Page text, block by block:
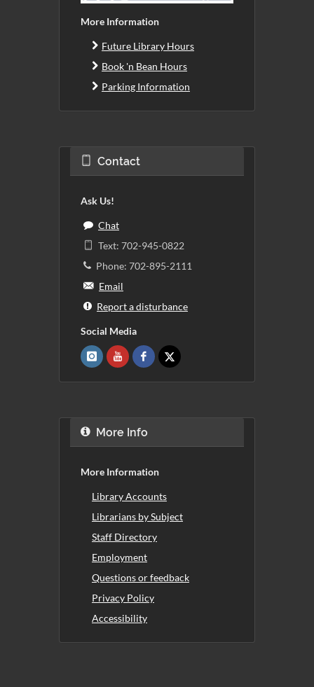
More Information
Future Library Hours
Book 'n Bean Hours
Parking Information
Contact
Ask Us!
Chat
Text: 702-945-0822
Phone: 702-895-2111
Email
Report a disturbance
Social Media
More Info
More Information
Library Accounts
Librarians by Subject
Staff Directory
Employment
Questions or feedback
Privacy Policy
Accessibility